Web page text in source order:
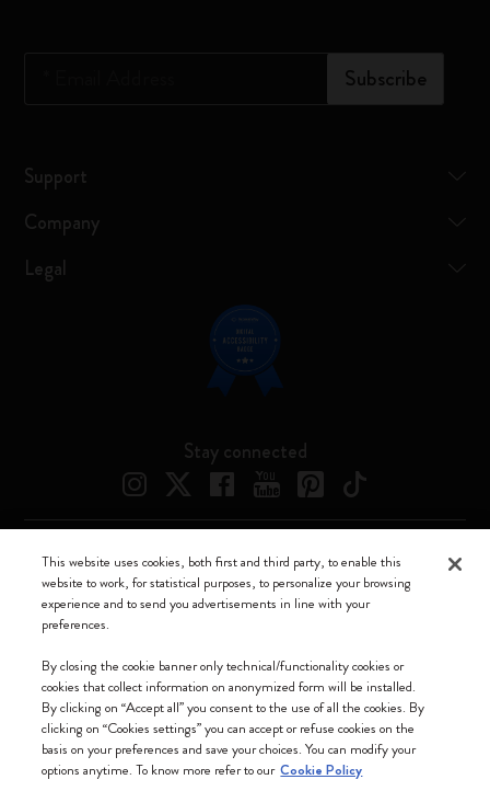
Subscribe
Support
Company
Legal
Stay connected
We accept
Moleskine ® is a registered trademark of Moleskine Srl a socio unico
Moleskine srl a socio unico - Via Bergognone, 34 – 20144 Milano -
Italia - P. IVA / CCIAA n. 07234480965 - REA MI 1945400 - Cap.
This website uses cookies, both first and third party, to enable this
website to work, for statistical purposes, to personalize your browsing
experience and to send you advertisements in line with your
preferences.
By closing the cookie banner only technical/functionality cookies or
cookies that collect information on anonymized form will be installed.
By clicking on “Accept all” you consent to the use of all the cookies. By
clicking on “Cookies settings” you can accept or refuse cookies on the
basis on your preferences and save your choices. You can modify your
options anytime. To know more refer to our Cookie Policy